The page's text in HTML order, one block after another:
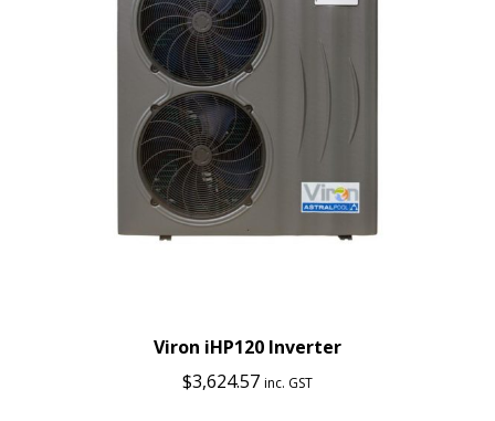
Viron iHP120 Inverter
$3,624.57 inc. GST